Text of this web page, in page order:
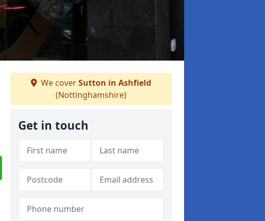
We coverSutton in Ashfield
(Nottinghamshire)
Get in touch